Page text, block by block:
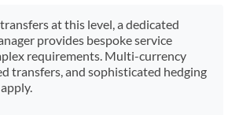
Netherlands
New Zealand
at this level, a dedicated
provides bespoke service
requirements. Multi-currency
transfers, and sophisticated hedging